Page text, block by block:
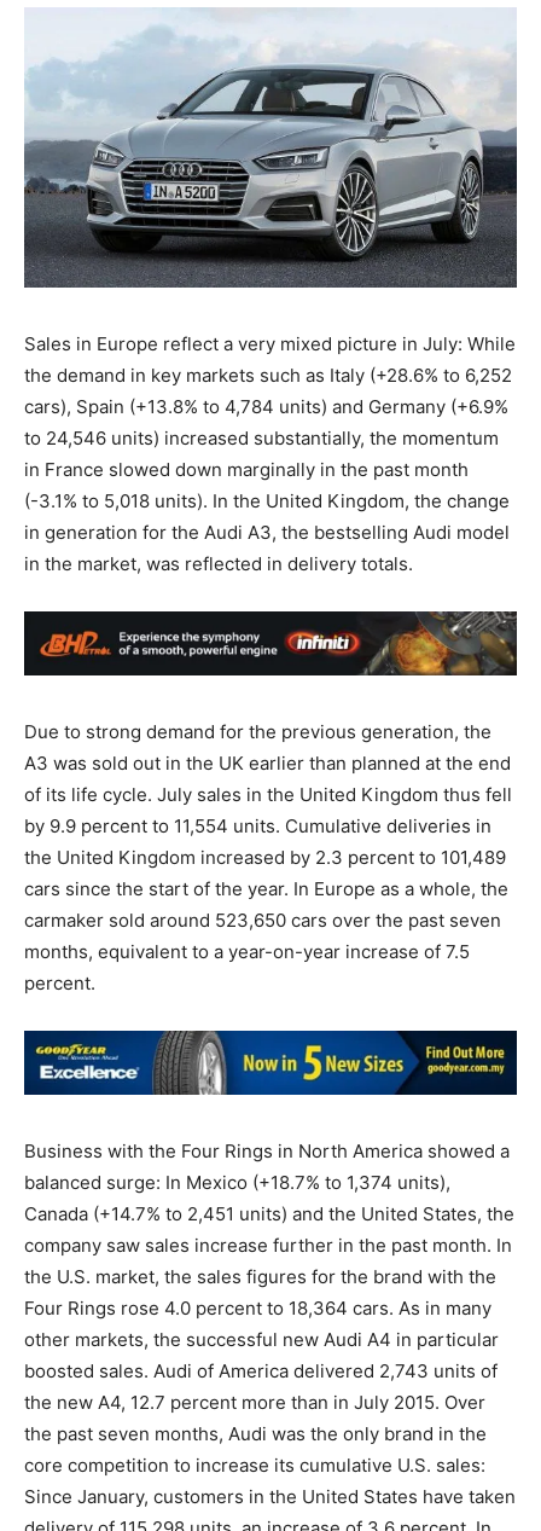
Sales in Europe reflect a very mixed picture in July: While
the demand in key markets such as Italy (+28.6% to 6,252
cars), Spain (+13.8% to 4,784 units) and Germany (+6.9%
to 24,546 units) increased substantially, the momentum
in France slowed down marginally in the past month
(-3.1% to 5,018 units). In the United Kingdom, the change
in generation for the Audi A3, the bestselling Audi model
in the market, was reflected in delivery totals.
Due to strong demand for the previous generation, the
A3 was sold out in the UK earlier than planned at the end
of its life cycle. July sales in the United Kingdom thus fell
by 9.9 percent to 11,554 units. Cumulative deliveries in
the United Kingdom increased by 2.3 percent to 101,489
cars since the start of the year. In Europe as a whole, the
carmaker sold around 523,650 cars over the past seven
months, equivalent to a year-on-year increase of 7.5
percent.
Business with the Four Rings in North America showed a
balanced surge: In Mexico (+18.7% to 1,374 units),
Canada (+14.7% to 2,451 units) and the United States, the
company saw sales increase further in the past month. In
the U.S. market, the sales figures for the brand with the
Four Rings rose 4.0 percent to 18,364 cars. As in many
other markets, the successful new Audi A4 in particular
boosted sales. Audi of America delivered 2,743 units of
the new A4, 12.7 percent more than in July 2015. Over
the past seven months, Audi was the only brand in the
core competition to increase its cumulative U.S. sales:
Since January, customers in the United States have taken